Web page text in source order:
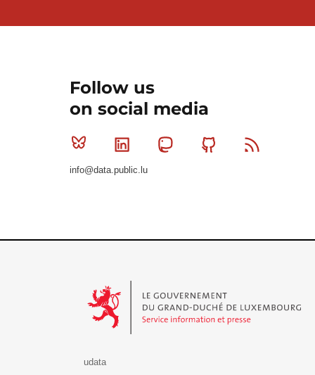
Follow us
on social media
Bluesky Linkedin MastodonGithub
info@data.public.lu
udata